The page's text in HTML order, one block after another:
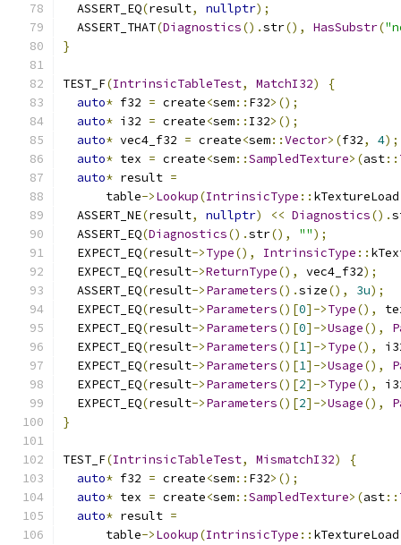
  ASSERT_EQ
(result, nullptr);
  ASSERT_THAT
(Diagnostics().str(), HasSubstr(
}
TEST_F(IntrinsicTableTest, MatchI32)
{
auto* f32 = create<sem:: F32>();
auto* i32 = create<sem:: I32>();
auto* vec4_f32 = create<sem::Vector>(f32, 4);
auto* tex = create<sem::SampledTexture>(ast::
auto* result =
      table
->Lookup(IntrinsicType :: kTextureLoad
  ASSERT_NE
(result, nullptr) << Diagnostics().
  ASSERT_EQ
(Diagnostics().str(), "");
  EXPECT_EQ
(result->Type(), IntrinsicType ::
  EXPECT_EQ
(result->ReturnType(), vec4_f32);
  ASSERT_EQ
(result->Parameters().size(), 3u);
  EXPECT_EQ
(result->Parameters()[0]->Type(),
  EXPECT_EQ
(result->Parameters()[0]->Usage(),
  EXPECT_EQ
(result->Parameters()[1]->Type(),
  EXPECT_EQ
(result->Parameters()[1]->Usage(),
  EXPECT_EQ
(result->Parameters()[2]->Type(),
  EXPECT_EQ
(result->Parameters()[2]->Usage(),
}
TEST_F(IntrinsicTableTest, MismatchI32)
{
auto* f32 = create<sem:: F32>();
auto* tex = create<sem::SampledTexture>(ast::
auto* result =
      table
->Lookup(IntrinsicType :: kTextureLoad